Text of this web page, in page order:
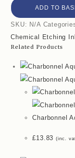
ADD TO
SKU: N/A
Chemical Etching
Related Products
Charbonnel
£13.83 (inc.